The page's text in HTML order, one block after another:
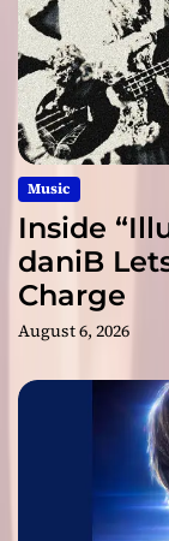
Music
Inside
daniB
Charge
August 6, 2026